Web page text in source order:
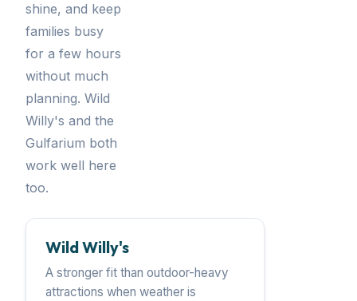
shine, and keep
families busy
for a few hours
without much
planning. Wild
Willy's and the
Gulfarium both
work well here
too.
Wild Willy's
A stronger fit than outdoor-heavy
attractions when weather is